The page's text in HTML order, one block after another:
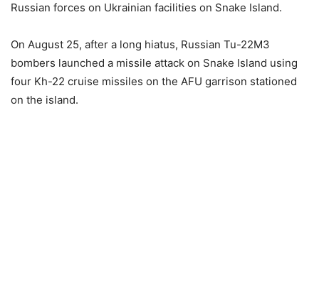
Russian forces on Ukrainian facilities on Snake Island.
On August 25, after a long hiatus, Russian Tu-22M3
bombers launched a missile attack on Snake Island using
four Kh-22 cruise missiles on the AFU garrison stationed
on the island.